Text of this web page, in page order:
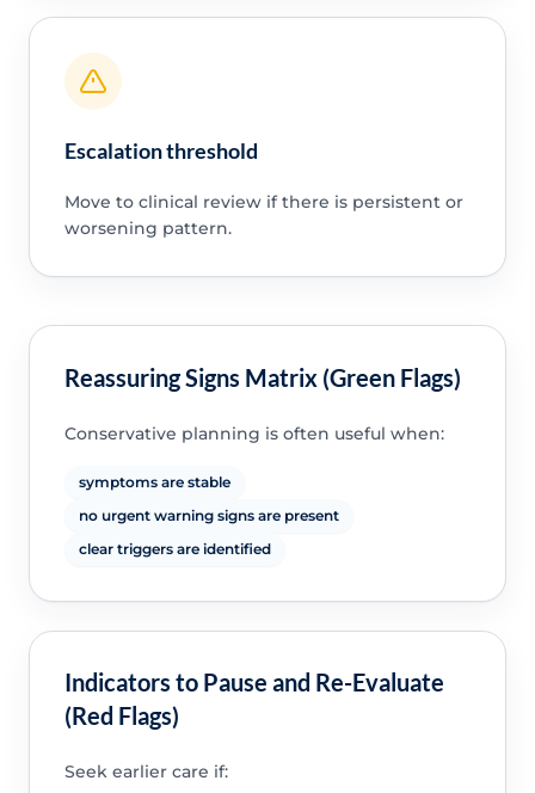
Escalation threshold
Move to clinical review if there is persistent or
worsening pattern.
Reassuring Signs Matrix (Green Flags)
Conservative planning is often useful when:
symptoms are stable
no urgent warning signs are present
clear triggers are identified
Indicators to Pause and Re-Evaluate
(Red Flags)
Seek earlier care if: